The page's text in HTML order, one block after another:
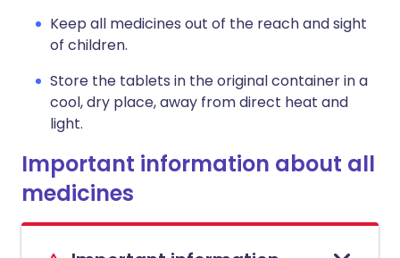
Keep all medicines out of the reach and sight
of children.
Store the tablets in the original container in a
cool, dry place, away from direct heat and
light.
Important information about all
medicines